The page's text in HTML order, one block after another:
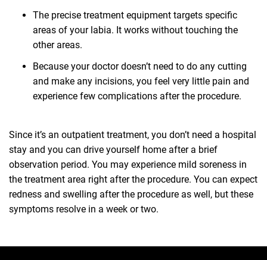
The precise treatment equipment targets specific
areas of your labia. It works without touching the
other areas.
Because your doctor doesn’t need to do any cutting
and make any incisions, you feel very little pain and
experience few complications after the procedure.
Since it’s an outpatient treatment, you don’t need a hospital
stay and you can drive yourself home after a brief
observation period. You may experience mild soreness in
the treatment area right after the procedure. You can expect
redness and swelling after the procedure as well, but these
symptoms resolve in a week or two.